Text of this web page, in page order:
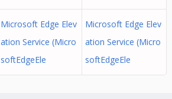
Microsoft Edge Elev
ation Service (Micro
softEdgeEle
Microsoft Edge Elev
ation Service (Micro
softEdgeEle